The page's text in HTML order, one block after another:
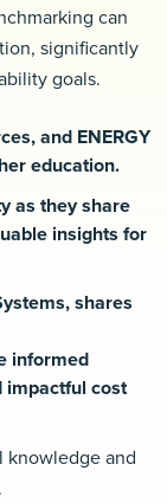
can
significantly
goals.
and ENERGY
education.
as they share
insights for
shares
informed
impactful cost
knowledge and